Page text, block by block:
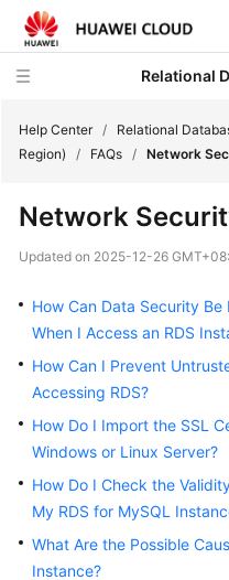
Relational
Service
Billing
Getting
Kernels
User
Help Center / Relational
Region)
/ FAQs / Network
Network
Updated on 2025-12-26
How Can Data Security Be
When I Access an RDS
How Can I Prevent
Accessing RDS?
How Do I Import the SSL
Windows or Linux Server?
How Do I Check the
My RDS for MySQL
What Are the Possible
Instance?